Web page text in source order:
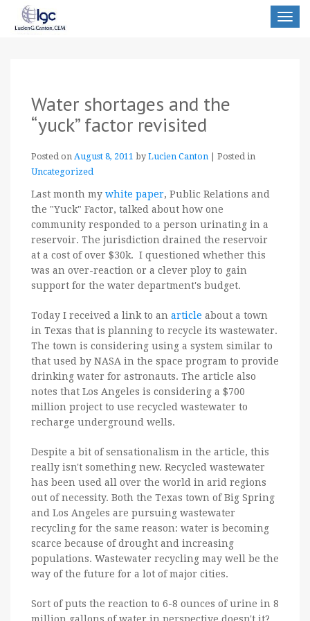
Toggle
Water shortages and the
“yuck” factor revisited
Posted on August 8, 2011 by Lucien Canton
Posted in
Uncategorized
Last month my white paper, Public Relations and
the "Yuck" Factor, talked about how one
community responded to a person urinating in a
reservoir. The jurisdiction drained the reservoir
at a cost of over $30k. I questioned whether this
was an over-reaction or a clever ploy to gain
support for the water department's budget.
Today I received a link to an article about a town
in Texas that is planning to recycle its wastewater.
The town is considering using a system similar to
that used by NASA in the space program to provide
drinking water for astronauts. The article also
notes that Los Angeles is considering a $700
million project to use recycled wastewater to
recharge underground wells.
Despite a bit of sensationalism in the article, this
really isn't something new. Recycled wastewater
has been used all over the world in arid regions
out of necessity. Both the Texas town of Big Spring
and Los Angeles are pursuing wastewater
recycling for the same reason: water is becoming
scarce because of drought and increasing
populations. Wastewater recycling may well be the
way of the future for a lot of major cities.
Sort of puts the reaction to 6-8 ounces of urine in 8